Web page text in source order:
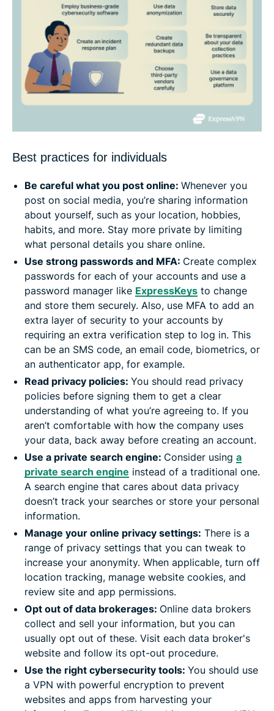
Best practices for individuals
Be careful what you post online: Whenever you
post on social media, you’re sharing information
about yourself, such as your location, hobbies,
habits, and more. Stay more private by limiting
what personal details you share online.
Use strong passwords and MFA: Create complex
passwords for each of your accounts and use a
password manager like ExpressKeys to change
and store them securely. Also, use MFA to add an
extra layer of security to your accounts by
requiring an extra verification step to log in. This
can be an SMS code, an email code, biometrics, or
an authenticator app, for example.
Read privacy policies: You should read privacy
policies before signing them to get a clear
understanding of what you’re agreeing to. If you
aren’t comfortable with how the company uses
your data, back away before creating an account.
Use a private search engine: Consider using a
private search engine instead of a traditional one.
A search engine that cares about data privacy
doesn’t track your searches or store your personal
information.
Manage your online privacy settings: There is a
range of privacy settings that you can tweak to
increase your anonymity. When applicable, turn off
location tracking, manage website cookies, and
review site and app permissions.
Opt out of data brokerages: Online data brokers
collect and sell your information, but you can
usually opt out of these. Visit each data broker's
website and follow its opt-out procedure.
Use the right cybersecurity tools: You should use
a VPN with powerful encryption to prevent
websites and apps from harvesting your